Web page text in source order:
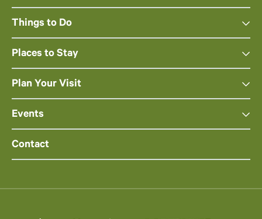
Things to Do
Places to Stay
Plan Your Visit
Events
Contact